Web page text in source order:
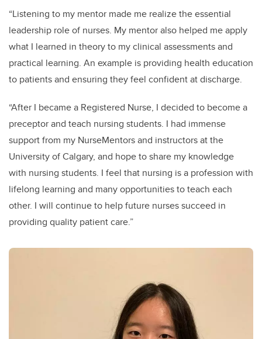
“Listening to my mentor made me realize the essential
leadership role of nurses. My mentor also helped me apply
what I learned in theory to my clinical assessments and
practical learning. An example is providing health education
to patients and ensuring they feel confident at discharge.
“After I became a Registered Nurse, I decided to become a
preceptor and teach nursing students. I had immense
support from my NurseMentors and instructors at the
University of Calgary, and hope to share my knowledge
with nursing students. I feel that nursing is a profession with
lifelong learning and many opportunities to teach each
other. I will continue to help future nurses succeed in
providing quality patient care.”